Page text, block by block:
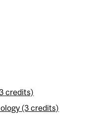
credits)
(3 credits)